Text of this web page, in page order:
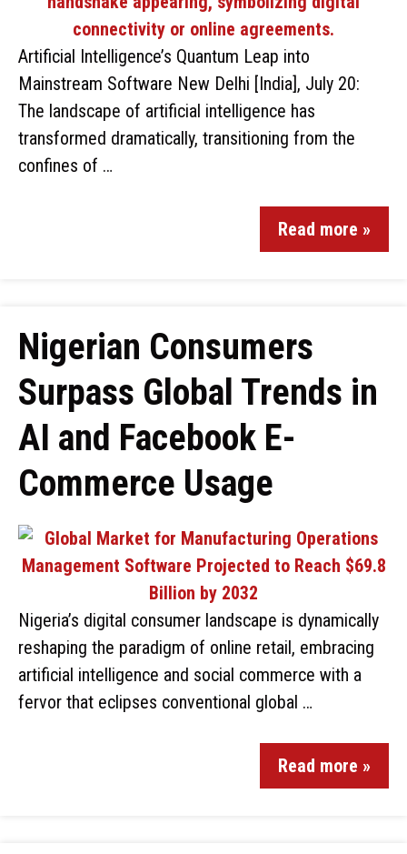
Artificial Intelligence’s Quantum Leap into
Mainstream Software New Delhi [India], July 20:
The landscape of artificial intelligence has
transformed dramatically, transitioning from the
confines of …
Read more »
Nigerian Consumers
Surpass Global Trends in
AI and Facebook E-
Commerce Usage
Nigeria’s digital consumer landscape is dynamically
reshaping the paradigm of online retail, embracing
artificial intelligence and social commerce with a
fervor that eclipses conventional global …
Read more »